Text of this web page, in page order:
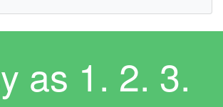
as 1. 2. 3.